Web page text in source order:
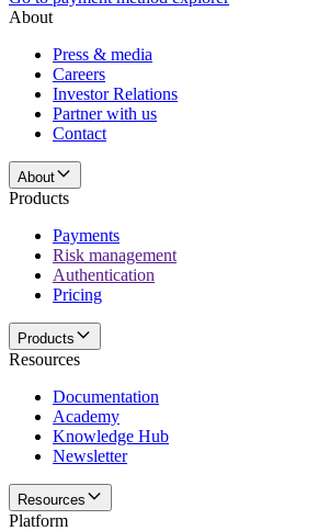
About
Press & media
Careers
Investor Relations
Partner with us
Contact
About
Products
Payments
Risk management
Authentication
Pricing
Products
Resources
Documentation
Academy
Knowledge Hub
Newsletter
Resources
Platform